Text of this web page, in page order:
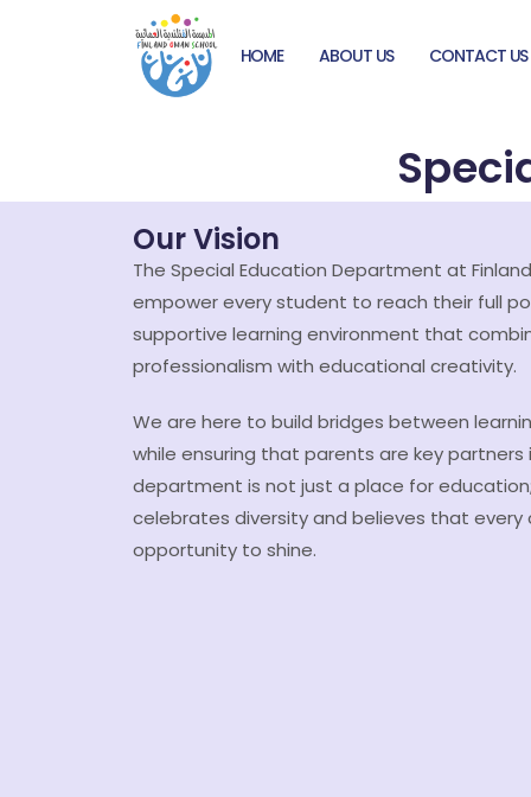
HOME ABOUT US CONTACT US
Our Vision
The Special Education Department at
empower every student to reach their full
supportive learning environment that
professionalism with educational creativity.
We are here to build bridges between
while ensuring that parents are key partners
department is not just a place for
celebrates diversity and believes that every
opportunity to shine.